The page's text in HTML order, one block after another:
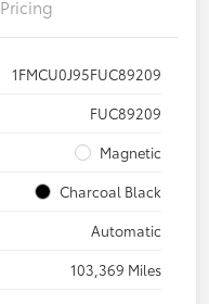
Pricing
1FMCU0J95FUC89209
FUC89209
Magnetic
Charcoal Black
Automatic
103,369 Miles